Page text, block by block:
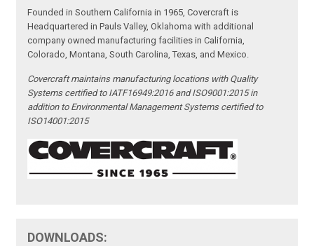
Founded in Southern California in 1965, Covercraft is
Headquartered in Pauls Valley, Oklahoma with additional
company owned manufacturing facilities in California,
Colorado, Montana, South Carolina, Texas, and Mexico.
Covercraft maintains manufacturing locations with Quality
Systems certified to IATF16949:2016 and ISO9001:2015 in
addition to Environmental Management Systems certified to
ISO14001:2015
DOWNLOADS: